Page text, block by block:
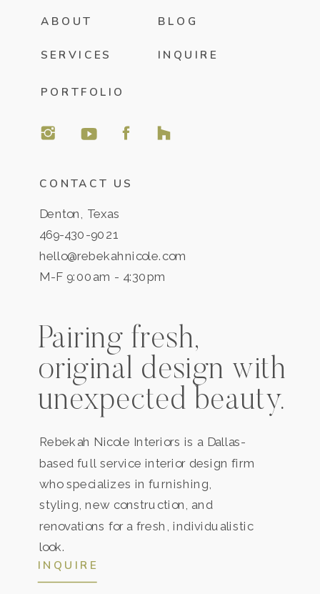
INQUIRE
Rebekah Nicole Interiors is a Dallas-
based full service interior design firm
who specializes in furnishing,
styling, new construction, and
renovations for a fresh, individualistic
look.
Pairing fresh,
original design with
unexpected beauty.
Denton, Texas
469-430-9021
hello@rebekahnicole.com
M-F 9:00am - 4:30pm
CONTACT US
INQUIRE
BLOG
PORTFOLIO
SERVICES
ABOUT